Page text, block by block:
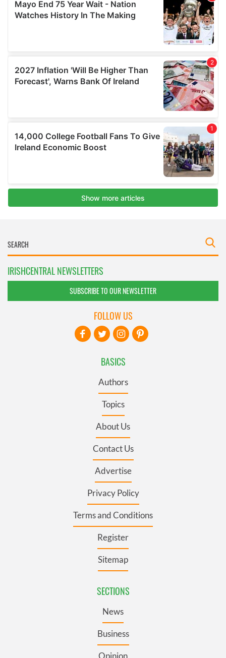
IRISHCENTRAL NEWSLETTERS
SUBSCRIBE TO OUR NEWSLETTER
BASICS
Authors
Topics
About Us
Contact Us
Advertise
Privacy Policy
Terms and Conditions
Register
Sitemap
SECTIONS
News
Business
FOLLOW US